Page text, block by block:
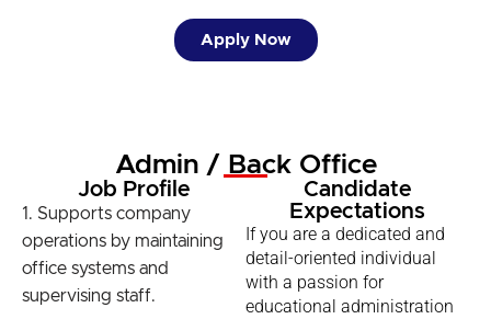
Apply Now
Admin / Back Office
Job Profile
1. Supports company
operations by maintaining
office systems and
supervising staff.
Candidate
Expectations
If you are a dedicated and
detail-oriented individual
with a passion for
educational administration